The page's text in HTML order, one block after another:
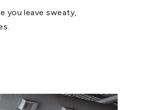
you leave sweaty,